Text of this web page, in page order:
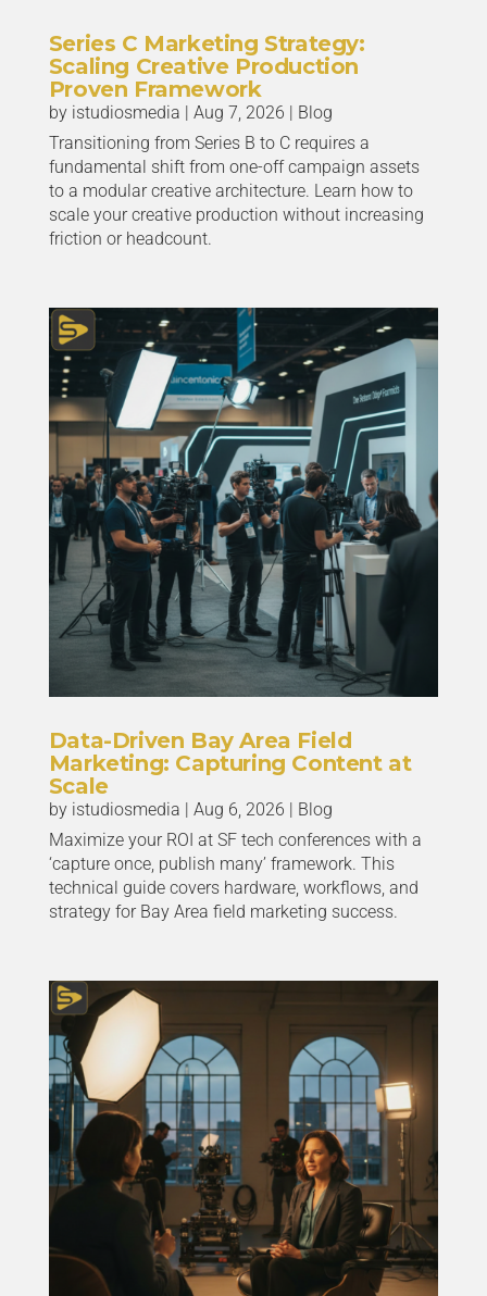
Series C Marketing Strategy:
Scaling Creative Production
Proven Framework
by istudiosmedia | Aug 7, 2026 | Blog
Transitioning from Series B to C requires a
fundamental shift from one-off campaign assets
to a modular creative architecture. Learn how to
scale your creative production without increasing
friction or headcount.
Data-Driven Bay Area Field
Marketing: Capturing Content at
Scale
by istudiosmedia Aug 6, 2026
Blog
Maximize your ROI at SF tech conferences with a
‘capture once, publish many’ framework. This
technical guide covers hardware, workflows, and
strategy for Bay Area field marketing success.